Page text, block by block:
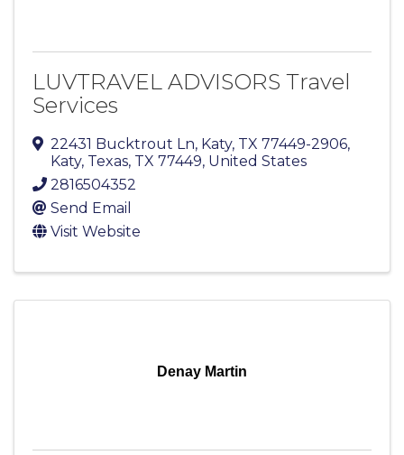
LUVTRAVEL ADVISORS Travel
Services
22431 Bucktrout Ln, Katy, TX 77449-2906,
Katy, Texas, TX 77449, United States
2816504352
Send Email
Visit Website
Denay Martin